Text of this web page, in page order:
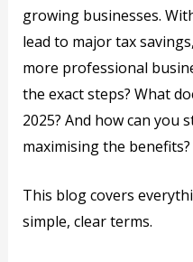
growing businesses.
lead to major tax
more professional
the exact steps? What
2025? And how can you
maximising the benefits?
This blog covers
simple, clear terms.